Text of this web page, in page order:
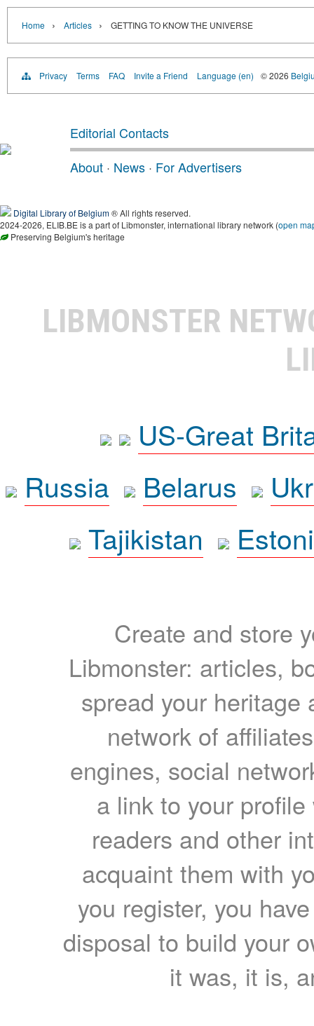
Home › Articles › GETTING TO KNOW THE UNIVERSE
Privacy Terms FAQ Invite a Friend Language (en) © 2026
Editorial Contacts
About · News · For Advertisers
Digital Library of Belgium® All rights reserved.
2024-2026, ELIB.BE is a part of Libmonster, international library network (open
Preserving Belgium's heritage
LIBMONSTER
US-Great
Russia
Belarus
Tajikistan
Create and store
Libmonster: articles,
spread your heritage
network of
engines, social
a link to your
readers and other
acquaint them with
you register, you
disposal to build your
it was, it is,